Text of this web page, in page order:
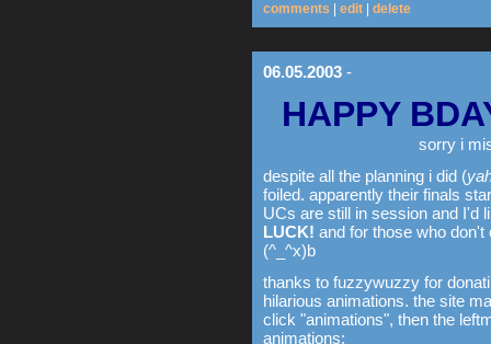
comments edit delete
06.05.2003 -
HAPPY
sorry i
despite all the planning i did (
foiled. apparently their finals
UCs are still in session and I'd
LUCK! and for those who don't
(^_^x)b
thanks to fuzzywuzzy for
hilarious animations. the site
click "animations", then the
animations: